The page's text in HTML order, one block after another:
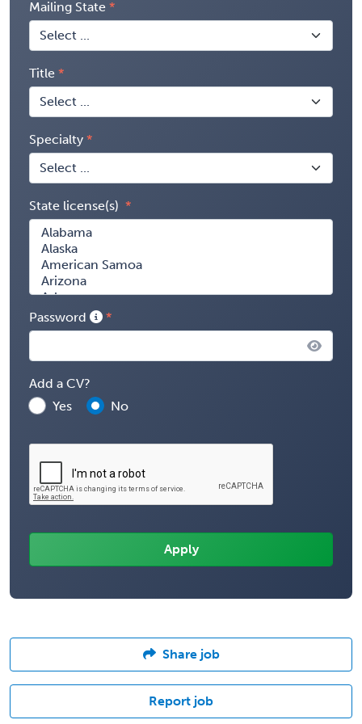
Mailing State
Title
Specialty
State license(s)
Password
Add a CV?
Yes
No
Share job
Report job